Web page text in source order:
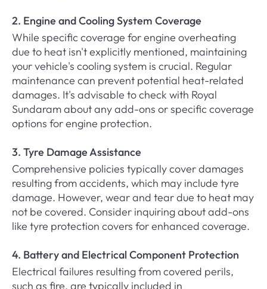
2. Engine and Cooling System Coverage
While specific coverage for engine overheating
due to heat isn't explicitly mentioned, maintaining
your vehicle's cooling system is crucial. Regular
maintenance can prevent potential heat-related
damages. It's advisable to check with Royal
Sundaram about any add-ons or specific coverage
options for engine protection.
3. Tyre Damage Assistance
Comprehensive policies typically cover damages
resulting from accidents, which may include tyre
damage. However, wear and tear due to heat may
not be covered. Consider inquiring about add-ons
like tyre protection covers for enhanced coverage.
4. Battery and Electrical Component Protection
Electrical failures resulting from covered perils,
such as fire, are typically included in